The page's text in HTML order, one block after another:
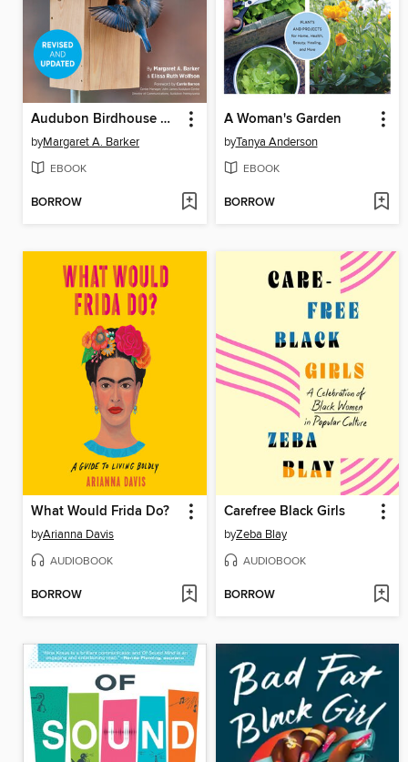
Audubon Birdhouse Book
byMargaret A. Barker
EBOOK
BORROW
A Woman's Garden
byTanya Anderson
EBOOK
BORROW
What Would Frida Do?
byArianna Davis
AUDIOBOOK
BORROW
Carefree Black Girls
byZeba Blay
AUDIOBOOK
BORROW